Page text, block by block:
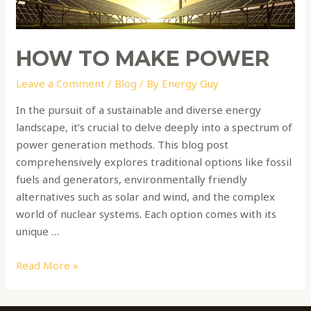
HOW TO MAKE POWER
Leave a Comment / Blog / By Energy Guy
In the pursuit of a sustainable and diverse energy
landscape, it’s crucial to delve deeply into a spectrum of
power generation methods. This blog post
comprehensively explores traditional options like fossil
fuels and generators, environmentally friendly
alternatives such as solar and wind, and the complex
world of nuclear systems. Each option comes with its
unique …
Read More »